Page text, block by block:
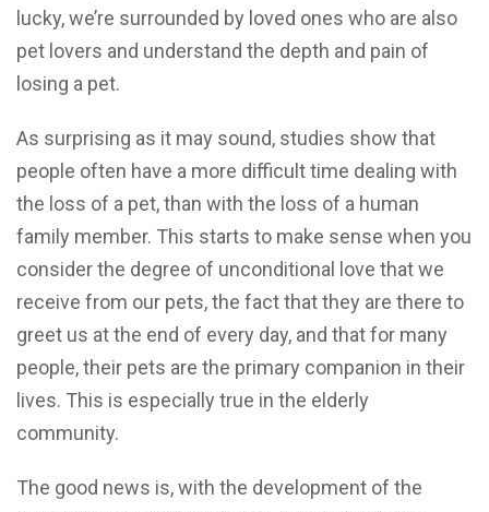
lucky, we’re surrounded by loved ones who are also
pet lovers and understand the depth and pain of
losing a pet.
As surprising as it may sound, studies show that
people often have a more difficult time dealing with
the loss of a pet, than with the loss of a human
family member. This starts to make sense when you
consider the degree of unconditional love that we
receive from our pets, the fact that they are there to
greet us at the end of every day, and that for many
people, their pets are the primary companion in their
lives. This is especially true in the elderly
community.
The good news is, with the development of the